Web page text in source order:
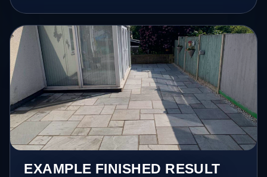
EXAMPLE FINISHED RESULT